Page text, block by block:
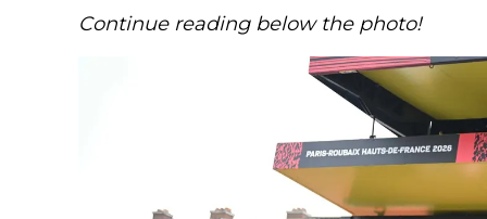
Continue reading below the photo!